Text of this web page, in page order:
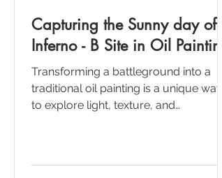
Capturing the Sunny day of
Inferno - B Site in Oil Painting
Transforming a battleground into a
traditional oil painting is a unique way
to explore light, texture, and